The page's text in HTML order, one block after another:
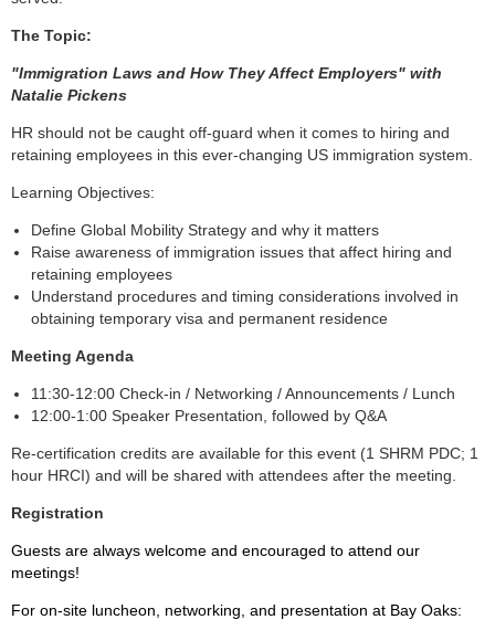
The Topic:
"Immigration Laws and How They Affect Employers" with
Natalie Pickens
HR should not be caught off-guard when it comes to hiring and
retaining employees in this ever-changing US immigration system.
Learning Objectives:
Define Global Mobility Strategy and why it matters
Raise awareness of immigration issues that affect hiring and
retaining employees
Understand procedures and timing considerations involved in
obtaining temporary visa and permanent residence
Meeting Agenda
11:30-12:00 Check-in / Networking / Announcements / Lunch
12:00-1:00 Speaker Presentation, followed by Q&A
Re-certification credits are available for this event (1 SHRM PDC; 1
hour HRCI) and will be shared with attendees after the meeting.
Registration
Guests are always welcome and encouraged to attend our
meetings!
For on-site luncheon, networking, and presentation at Bay Oaks: